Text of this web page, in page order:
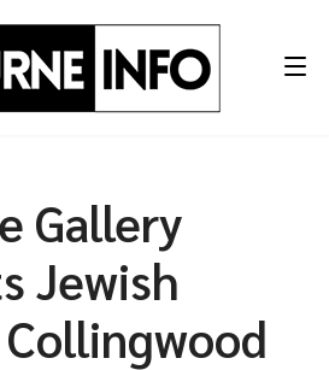
Gallery
Jewish